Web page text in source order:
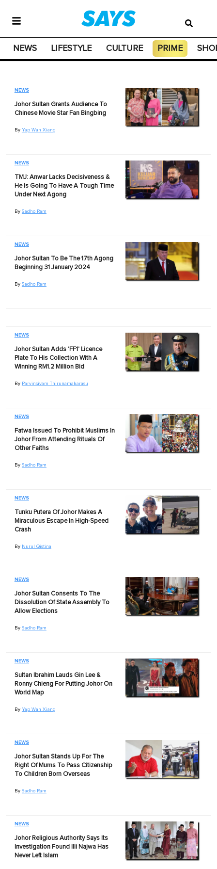
NEWS LIFESTYLE CULTURE PRIME
NEWS
Johor Sultan Grants Audience To
Chinese Movie Star Fan Bingbing
By Yap Wan Xiang
NEWS
TMJ: Anwar Lacks Decisiveness &
He Is Going To Have A Tough Time
Under Next Agong
By Sadho Ram
NEWS
Johor Sultan To Be The 17th Agong
Beginning 31 January 2024
By Sadho Ram
NEWS
Johor Sultan Adds 'FF1' Licence
Plate To His Collection With A
Winning RM1.2 Million Bid
By Parvinsivam Thirunamakarasu
NEWS
Fatwa Issued To Prohibit Muslims In
Johor From Attending Rituals Of
Other Faiths
By Sadho Ram
NEWS
Tunku Putera Of Johor Makes A
Miraculous Escape In High-Speed
Crash
By Nurul Qistina
NEWS
Johor Sultan Consents To The
Dissolution Of State Assembly To
Allow Elections
By Sadho Ram
NEWS
Sultan Ibrahim Lauds Gin Lee &
Ronny Chieng For Putting Johor On
World Map
By Yap Wan Xiang
NEWS
Johor Sultan Stands Up For The
Right Of Mums To Pass Citizenship
To Children Born Overseas
By Sadho Ram
NEWS
Johor Religious Authority Says Its
Investigation Found Illi Najwa Has
Never Left Islam